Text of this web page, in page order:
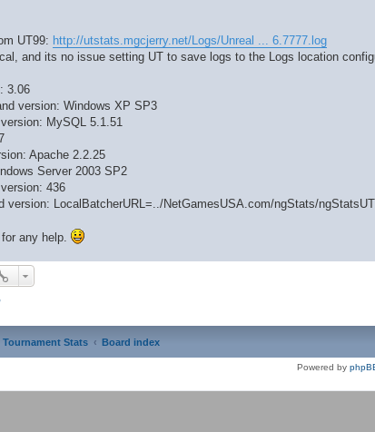
UT99: http://utstats.mgcjerry.net/Logs/Unreal ... 6.7777.log
and its no issue setting UT to save logs to the Logs location
3.06
version: Windows XP SP3
MySQL 5.1.51
Apache 2.2.25
Server 2003 SP2
436
version: LocalBatcherURL=../NetGamesUSA.com/ngStats/
any help.
Tournament Stats Board index
Powered by